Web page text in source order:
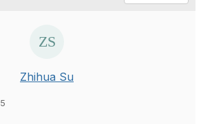
Zhihua Su